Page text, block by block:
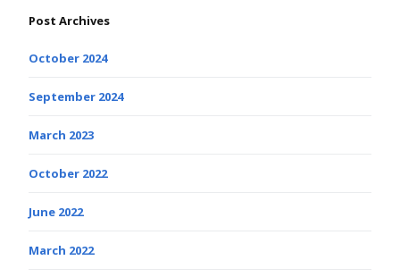
Post Archives
October 2024
September 2024
March 2023
October 2022
June 2022
March 2022